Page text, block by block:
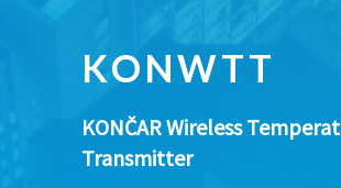
KONWTT
KONČAR Wireless
Transmitter